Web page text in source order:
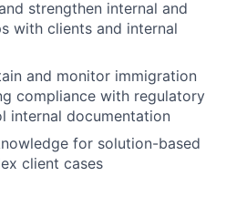
strengthen internal and
with clients and internal
and monitor immigration
compliance with regulatory
internal documentation
for solution-based
client cases